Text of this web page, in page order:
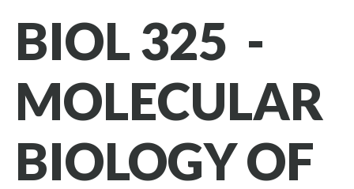
BIOL 325 -
MOLECULAR
BIOLOGY OF